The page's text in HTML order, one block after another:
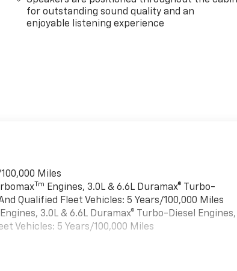
for outstanding sound quality and an
enjoyable listening experience
Miles
Tm
Engines, 3.0L & 6.6L Duramax® Turbo-
Qualified Fleet Vehicles: 5 Years/100,000 Miles
Engines, 3.0L & 6.6L Duramax® Turbo-Diesel Engines,
Vehicles: 5 Years/100,000 Miles